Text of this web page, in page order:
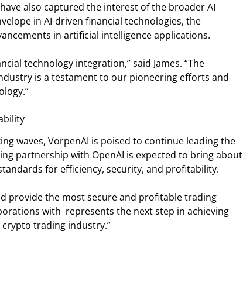
also captured the interest of the broader AI
in AI-driven financial technologies, the
in artificial intelligence applications.
technology integration,” said James. “The
is a testament to our pioneering efforts and
waves, VorpenAI is poised to continue leading the
partnership with OpenAI is expected to bring about
for efficiency, security, and profitability.
provide the most secure and profitable trading
with represents the next step in achieving
trading industry.”